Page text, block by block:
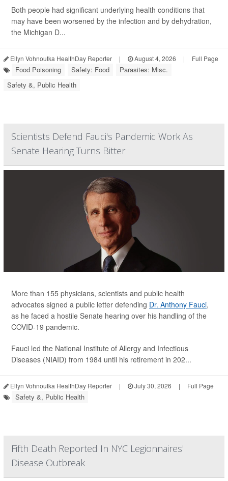
Both people had significant underlying health conditions that
may have been worsened by the infection and by dehydration,
the Michigan D...
Ellyn Vohnoutka HealthDay Reporter | August 4, 2026 | Full Page
Food Poisoning Safety: Food
Parasites: Misc.
Safety &, Public Health
Scientists Defend Fauci's Pandemic Work As
Senate Hearing Turns Bitter
More than 155 physicians, scientists and public health
advocates signed a public letter defending Dr. Anthony Fauci,
as he faced a hostile Senate hearing over his handling of the
COVID-19 pandemic.
Fauci led the National Institute of Allergy and Infectious
Diseases (NIAID) from 1984 until his retirement in 202...
Ellyn Vohnoutka HealthDay Reporter | July 30, 2026 | Full Page
Safety &, Public Health
Fifth Death Reported In NYC Legionnaires'
Disease Outbreak